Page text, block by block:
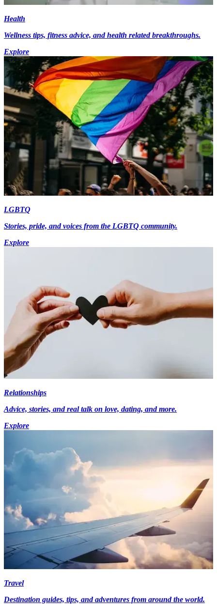
Health
Wellness tips, fitness advice, and health related breakthroughs.
Explore
LGBTQ
Stories, pride, and voices from the LGBTQ community.
Explore
Relationships
Advice, stories, and real talk on love, dating, and more.
Explore
Travel
Destination guides, tips, and adventures from around the world.